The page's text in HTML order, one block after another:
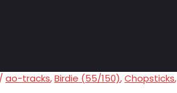
/ ao-tracks,Birdie (55/150),Chopsticks,